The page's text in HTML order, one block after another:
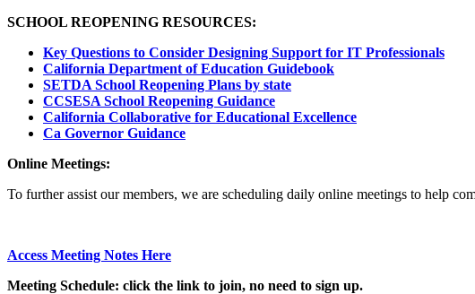
SCHOOL REOPENING RESOURCES:
Key Questions to Consider Designing Support for IT Professionals
California Department of Education Guidebook
SETDA School Reopening Plans by state
CCSESA School Reopening Guidance
California Collaborative for Educational Excellence
Ca Governor Guidance
Online Meetings:
To further assist our members, we are scheduling daily online meetings to help
Access Meeting Notes Here
Meeting Schedule: click the link to join, no need to sign up.